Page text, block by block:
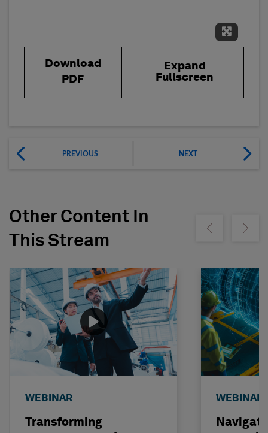
Expand
Download
PDF
Expand
Fullscreen
PREVIOUS NEXT
Other Content In
This Stream
Show previousShow
WEBINAR
Transforming
WEBINAR